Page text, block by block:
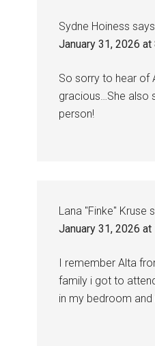
Sydne Hoiness says
January 31, 2026 at
So sorry to hear of
gracious…She also
person!
Lana "Finke" Kruse
January 31, 2026 at
I remember Alta
family i got to
in my bedroom